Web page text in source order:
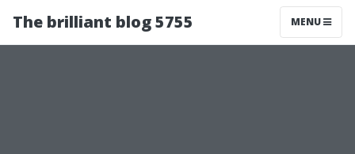
The brilliant blog 5755 MENU